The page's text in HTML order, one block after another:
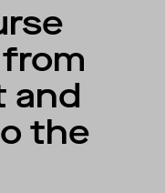
and
the